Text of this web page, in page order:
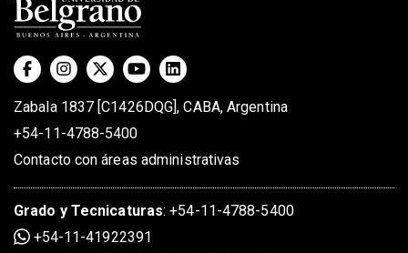
Zabala 1837 [C1426DQG], CABA, Argentina
+54-11-4788-5400
Contacto con áreas administrativas
Grado y Tecnicaturas:+54-11-4788-5400
+54-11-41922391